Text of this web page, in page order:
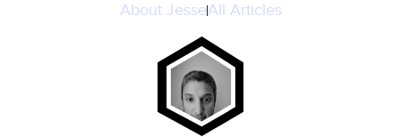
About JesseAll Articles